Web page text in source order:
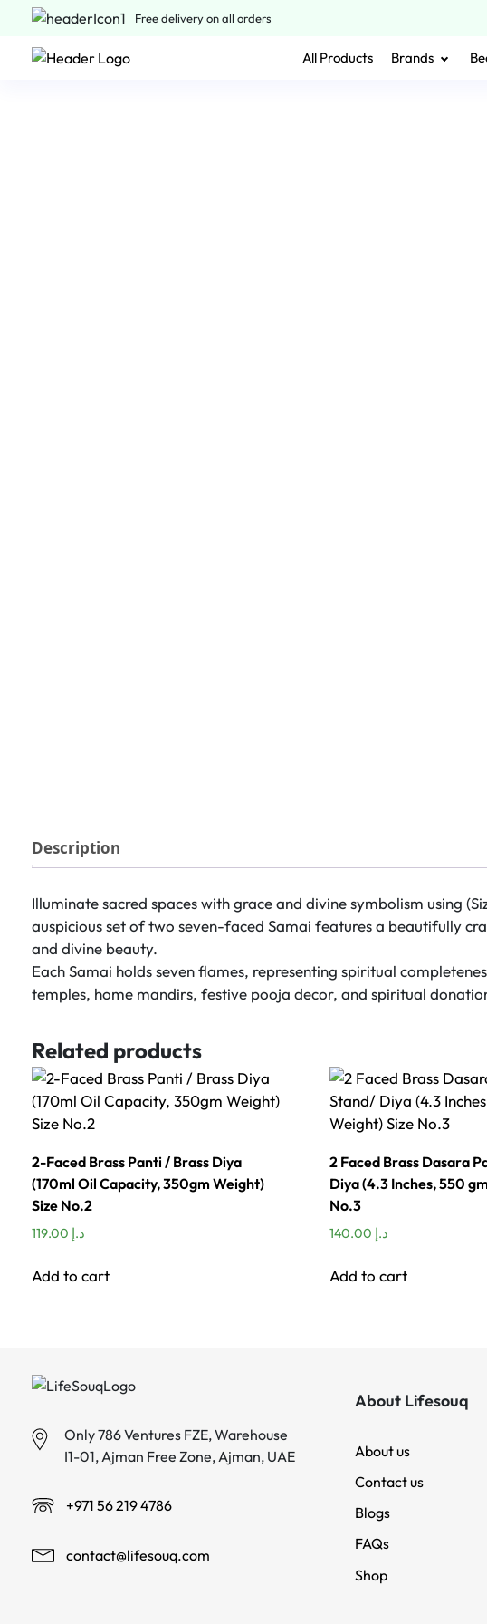
Free delivery on all orders
All Products Brands
Description
Illuminate sacred spaces with grace and divine symbolism using
auspicious set of two seven-faced Samai features a beautifully
and divine beauty.
Each Samai holds seven flames, representing spiritual
temples, home mandirs, festive pooja decor, and spiritual
Related products
2-Faced Brass Panti / Brass Diya
(170ml Oil Capacity, 350gm Weight)
Size No.2
د.إ
Add to cart
2 Faced Brass Dasara
Diya (4.3 Inches, 550
No.3
د.إ
Add to cart
Only 786 Ventures FZE, Warehouse
I1-01, Ajman Free Zone, Ajman, UAE
+971 56 219 4786
contact@lifesouq.com
About Lifesouq
About us
Contact us
Blogs
FAQs
Shop